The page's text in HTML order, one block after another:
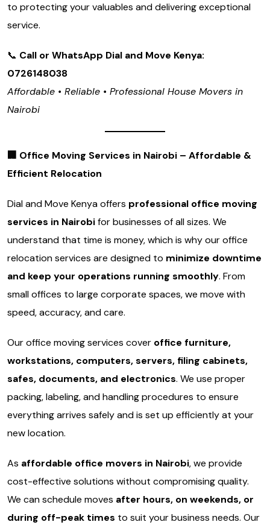
to protecting your valuables and delivering exceptional
service.
📞 Call or WhatsApp Dial and Move Kenya:
0726148038
Affordable • Reliable • Professional House Movers in
Nairobi
🏢 Office Moving Services in Nairobi – Affordable &
Efficient Relocation
Dial and Move Kenya offers professional office moving
services in Nairobifor businesses of all sizes. We
understand that time is money, which is why our office
relocation services are designed to minimize downtime
and keep your operations running smoothly. From
small offices to large corporate spaces, we move with
speed, accuracy, and care.
Our office moving services cover office furniture,
workstations, computers, servers, filing cabinets,
safes, documents, and electronics. We use proper
packing, labeling, and handling procedures to ensure
everything arrives safely and is set up efficiently at your
new location.
As affordable office movers in Nairobi, we provide
cost-effective solutions without compromising quality.
We can schedule moves after hours, on weekends, or
during off-peak times to suit your business needs. Our